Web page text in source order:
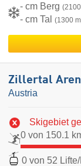
- cm Berg
- cm Tal (1300
Zillertal
Austria
Skigebiet
0 von 150.1
0 von 52